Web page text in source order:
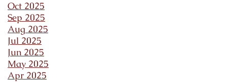
Oct 2025
Sep 2025
Aug 2025
Jul 2025
Jun 2025
May 2025
Apr 2025